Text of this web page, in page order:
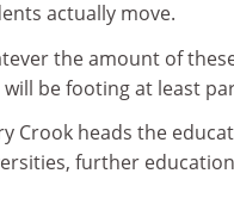
actually move.
the amount of
be footing at least
Crook heads the
further